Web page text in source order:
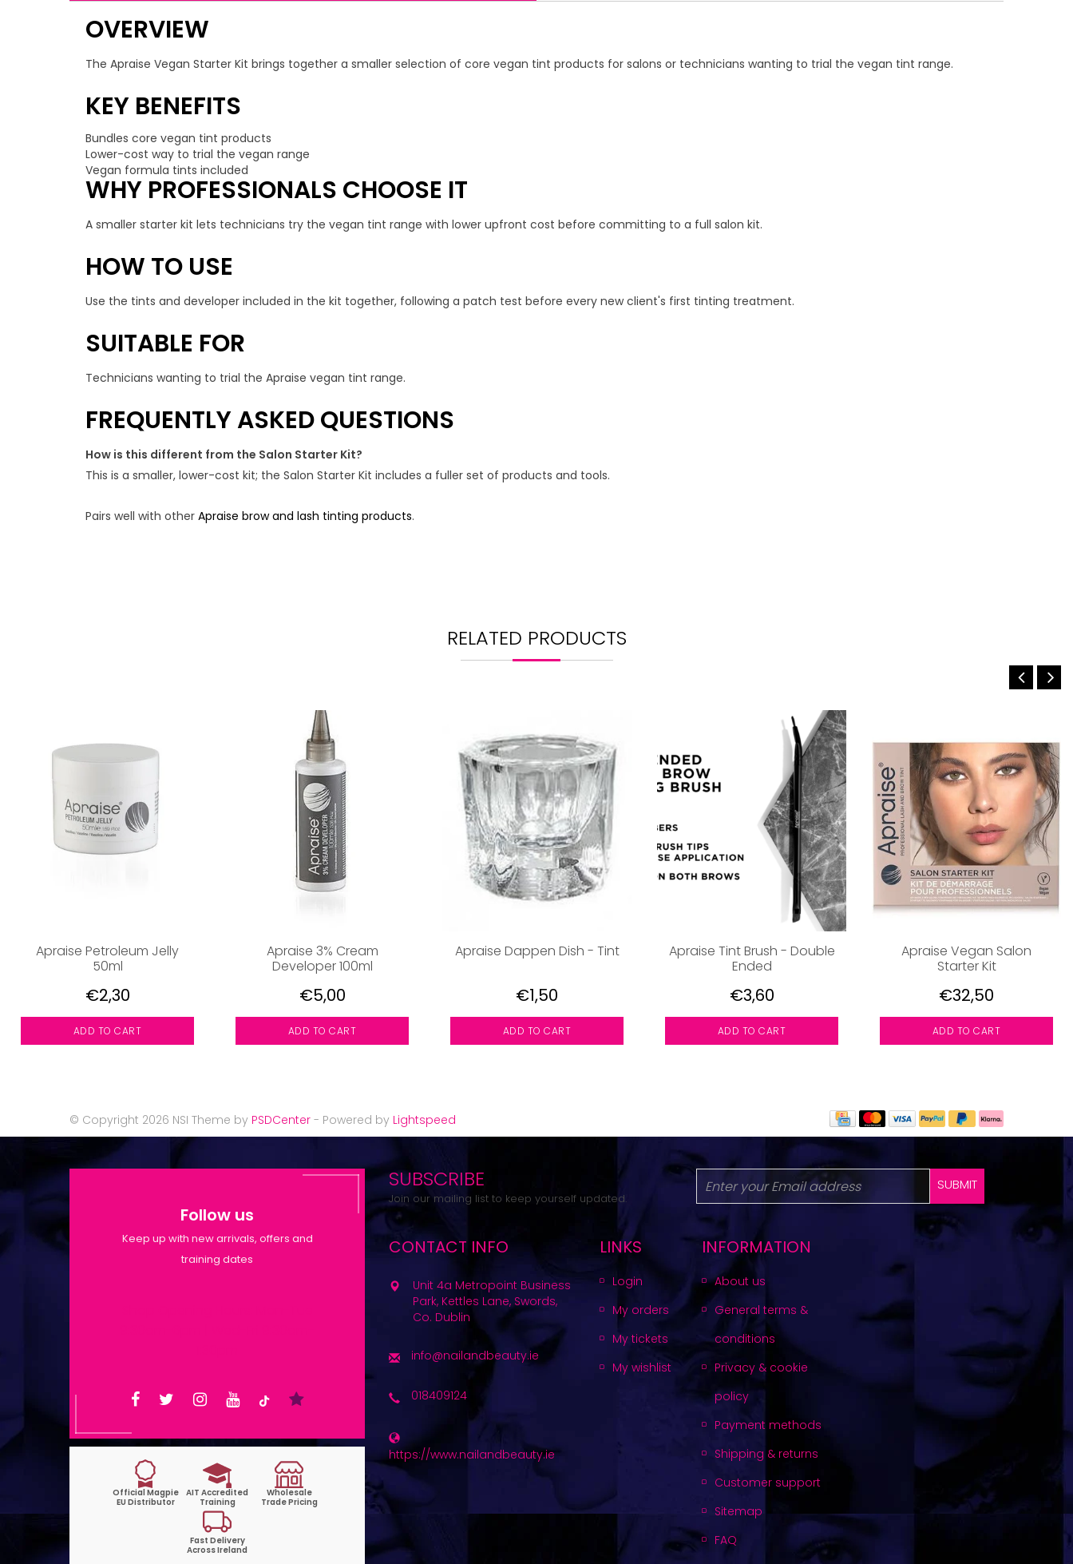
OVERVIEW
The Apraise Vegan Starter Kit brings together a smaller selection of core vegan tint products for salons or technicians wanting to trial the vegan tint range.
KEY BENEFITS
Bundles core vegan tint products
Lower-cost way to trial the vegan range
Vegan formula tints included
WHY PROFESSIONALS CHOOSE IT
A smaller starter kit lets technicians try the vegan tint range with lower upfront cost before committing to a full salon kit.
HOW TO USE
Use the tints and developer included in the kit together, following a patch test before every new client's first tinting treatment.
SUITABLE FOR
Technicians wanting to trial the Apraise vegan tint range.
FREQUENTLY ASKED QUESTIONS
How is this different from the Salon Starter Kit?
This is a smaller, lower-cost kit; the Salon Starter Kit includes a fuller set of products and tools.
Pairs well with other Apraise brow and lash tinting products.
RELATED PRODUCTS
Apraise Petroleum Jelly
50ml
€2,30
ADD TO CART
Apraise 3% Cream
Developer 100ml
€5,00
ADD TO CART
Apraise Dappen Dish - Tint
€1,50
ADD TO CART
Apraise Tint Brush - Double
Ended
€3,60
ADD TO CART
Apraise Vegan Salon
Starter Kit
€32,50
ADD TO CART
© Copyright 2026 NSI Theme by PSDCenter - Powered by Lightspeed
Follow us
Keep up with new arrivals, offers and
training dates
SUBSCRIBE
Join our mailing list to keep yourself updated.
SUBMIT
CONTACT INFO
Unit 4a Metropoint Business
Park, Kettles Lane, Swords,
Co. Dublin
info@nailandbeauty.ie
018409124
https://www.nailandbeauty.ie
LINKS
Login
My orders
My tickets
My wishlist
INFORMATION
About us
General terms &
conditions
Privacy & cookie
policy
Payment methods
Shipping & returns
Customer support
Sitemap
FAQ